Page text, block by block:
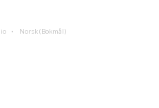
Norsk (Bokmål)